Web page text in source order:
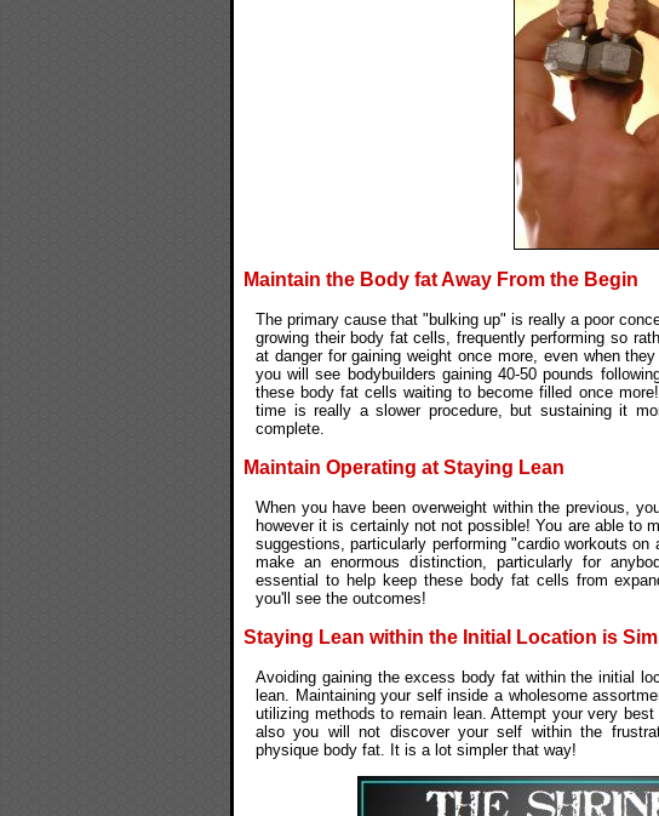
Maintain the Body fat Away From the Begin
The primary cause that "bulking up" is really a poor
growing their body fat cells, frequently performing so
at danger for gaining weight once more, even when
you will see bodybuilders gaining 40-50 pounds
these body fat cells waiting to become filled once
time is really a slower procedure, but sustaining it
complete.
Maintain Operating at Staying Lean
When you have been overweight within the previous,
however it is certainly not not possible! You are able to
suggestions, particularly performing "cardio workouts on
make an enormous distinction, particularly for
essential to help keep these body fat cells from
you'll see the outcomes!
Staying Lean within the Initial Location is
Avoiding gaining the excess body fat within the initial
lean. Maintaining your self inside a wholesome
utilizing methods to remain lean. Attempt your very
also you will not discover your self within the
physique body fat. It is a lot simpler that way!